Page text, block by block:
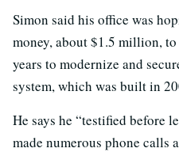
Simon said his office was
money, about $1.5 million,
years to modernize and
system, which was built in
He says he “testified before
made numerous phone calls